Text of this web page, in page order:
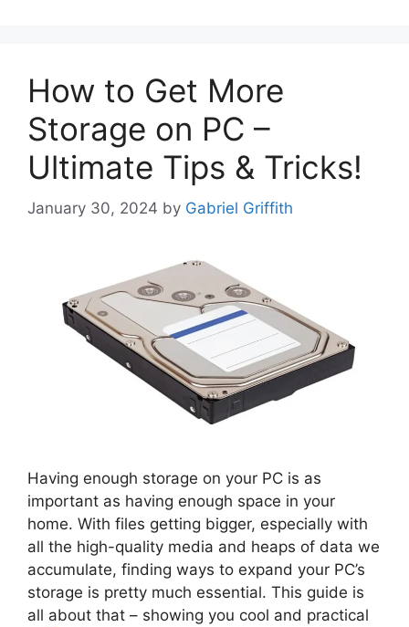
How to Get More
Storage on PC –
Ultimate Tips & Tricks!
January 30, 2024 by Gabriel Griffith
Having enough storage on your PC is as
important as having enough space in your
home. With files getting bigger, especially with
all the high-quality media and heaps of data we
accumulate, finding ways to expand your PC’s
storage is pretty much essential. This guide is
all about that – showing you cool and practical